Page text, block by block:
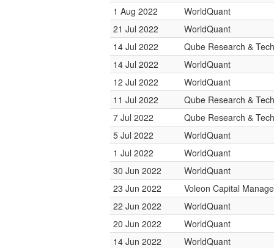
1 Aug 2022
WorldQuant
21 Jul 2022
WorldQuant
14 Jul 2022
Qube Research &
14 Jul 2022
WorldQuant
12 Jul 2022
WorldQuant
11 Jul 2022
Qube Research &
7 Jul 2022
Qube Research &
5 Jul 2022
WorldQuant
1 Jul 2022
WorldQuant
30 Jun 2022
WorldQuant
23 Jun 2022
Voleon Capital
22 Jun 2022
WorldQuant
20 Jun 2022
WorldQuant
14 Jun 2022
WorldQuant